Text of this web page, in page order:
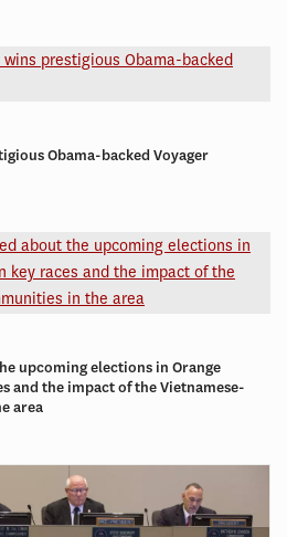
Obama-backed Voyager
upcoming elections in Orange
and the impact of the Vietnamese-
area